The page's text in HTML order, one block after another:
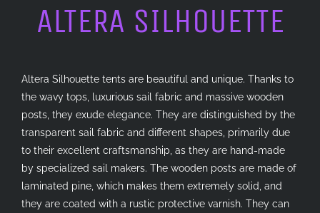
ALTERA SILHOUETTE
Altera Silhouette tents are beautiful and unique. Thanks to
the wavy tops, luxurious sail fabric and massive wooden
posts, they exude elegance. They are distinguished by the
transparent sail fabric and different shapes, primarily due
to their excellent craftsmanship, as they are hand-made
by specialized sail makers. The wooden posts are made of
laminated pine, which makes them extremely solid, and
they are coated with a rustic protective varnish. They can